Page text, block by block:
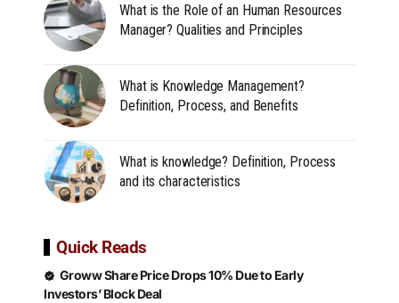
What is the Role of an Human Resources
Manager? Qualities and Principles
What is Knowledge Management?
Definition, Process, and Benefits
What is knowledge? Definition, Process
and its characteristics
Quick Reads
Groww Share Price Drops 10% Due to Early
Investors’ Block Deal